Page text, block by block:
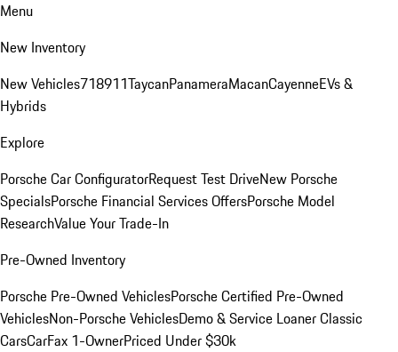
Menu
New Inventory
New Vehicles718911TaycanPanameraMacanCayenneEVs &
Hybrids
Explore
Porsche Car ConfiguratorRequest Test DriveNew Porsche
SpecialsPorsche Financial Services OffersPorsche Model
ResearchValue Your Trade-In
Pre-Owned Inventory
Porsche Pre-Owned VehiclesPorsche Certified Pre-Owned
VehiclesNon-Porsche VehiclesDemo & Service LoanerClassic
CarsCarFax 1-OwnerPriced Under $30k